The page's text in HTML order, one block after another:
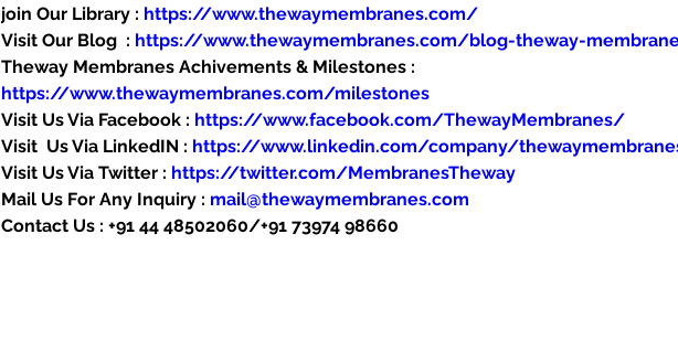
join Our Library : https://www.thewaymembranes.com/
Visit Our Blog  : https://www.thewaymembranes.com/blog-theway-
Theway Membranes Achivements & Milestones :
https://www.thewaymembranes.com/milestones
Visit Us Via Facebook : https://www.facebook.com/ThewayMembranes/
Visit  Us Via LinkedIN : https://www.linkedin.com/company/
Visit Us Via Twitter : https://twitter.com/MembranesTheway
Mail Us For Any Inquiry : mail@thewaymembranes.com
Contact Us : +91 44 48502060/+91 73974 98660